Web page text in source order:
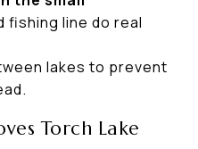
line do real
lakes to prevent
Torch Lake